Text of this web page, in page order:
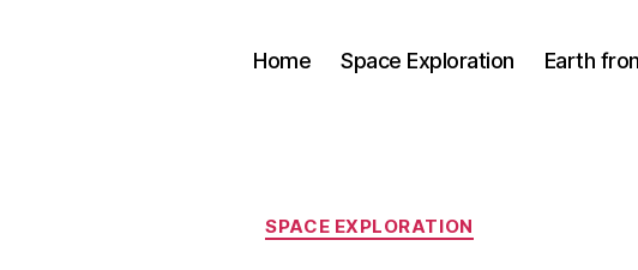
Home Space Exploration Earth
Categories
SPACE EXPLORATION